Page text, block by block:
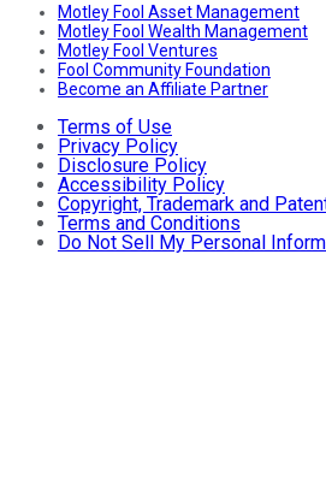
Motley Fool Asset Management
Motley Fool Wealth Management
Motley Fool Ventures
Fool Community Foundation
Become an Affiliate Partner
Terms of Use
Privacy Policy
Disclosure Policy
Accessibility Policy
Copyright, Trademark and
Terms and Conditions
Do Not Sell My Personal